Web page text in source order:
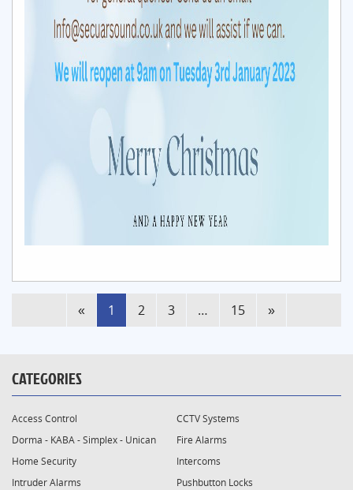
« 1 (current)
2 3 … 15 »
CATEGORIES
Access Control
CCTV Systems
Dorma - KABA - Simplex - Unican
Fire Alarms
Home Security
Intercoms
Intruder Alarms
Pushbutton Locks